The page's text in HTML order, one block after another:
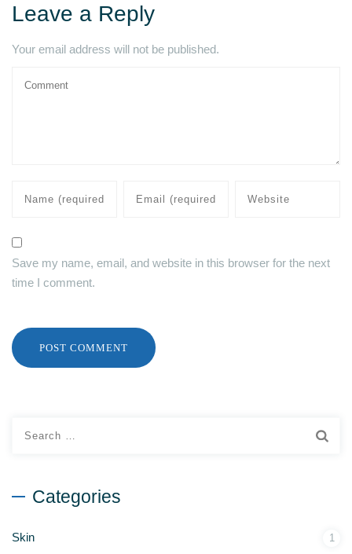
Leave a Reply
Your email address will not be published.
Save my name, email, and website in this browser for the next
time I comment.
Categories
Skin 1